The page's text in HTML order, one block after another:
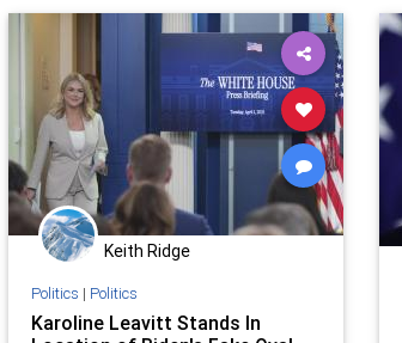
Keith Ridge
Politics | Politics
Karoline Leavitt Stands In